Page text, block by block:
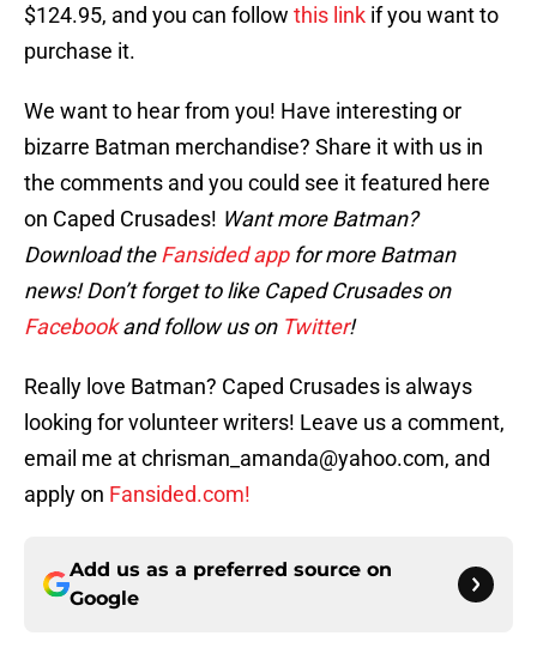
$124.95, and you can follow this link if you want to
purchase it.
We want to hear from you! Have interesting or
bizarre Batman merchandise? Share it with us in
the comments and you could see it featured here
on Caped Crusades! Want more Batman?
Download theFansided appfor more Batman
news! Don’t forget to like Caped Crusades on
Facebookand follow us on Twitter!
Really love Batman? Caped Crusades is always
looking for volunteer writers! Leave us a comment,
email me at chrisman_amanda@yahoo.com, and
apply on Fansided.com!
Add us as a preferred source on
Google